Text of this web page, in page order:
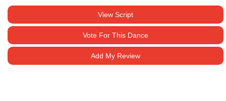
View Script
Vote For This Dance
Add My Review